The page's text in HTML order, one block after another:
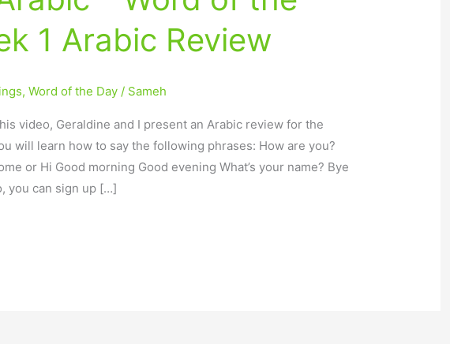
1 Arabic Review
,Word of the Day / Sameh
video, Geraldine and I present an Arabic review for the
will learn how to say the following phrases: How are you?
or Hi Good morning Good evening What’s your name? Bye
you can sign up […]